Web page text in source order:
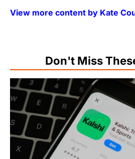
View more content by Kate
Don't Miss